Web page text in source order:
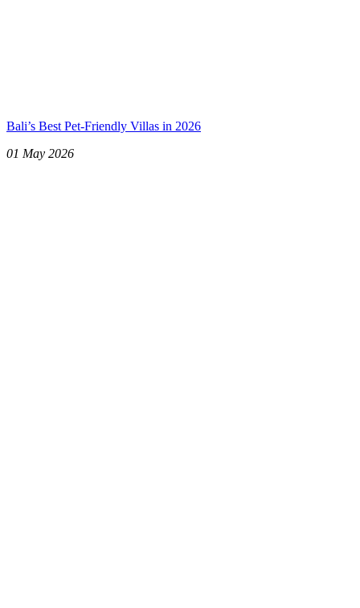
Bali’s Best Pet-Friendly Villas in 2026
01 May 2026